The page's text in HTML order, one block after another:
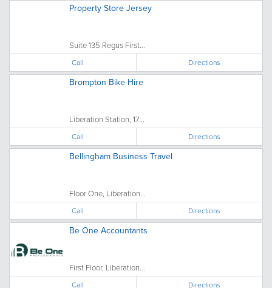
Property Store Jersey
Suite 135 Regus First...
Call Directions
Brompton Bike Hire
Liberation Station, 17...
Call Directions
Bellingham Business Travel
Floor One, Liberation...
Call Directions
Be One Accountants
First Floor, Liberation...
Call Directions